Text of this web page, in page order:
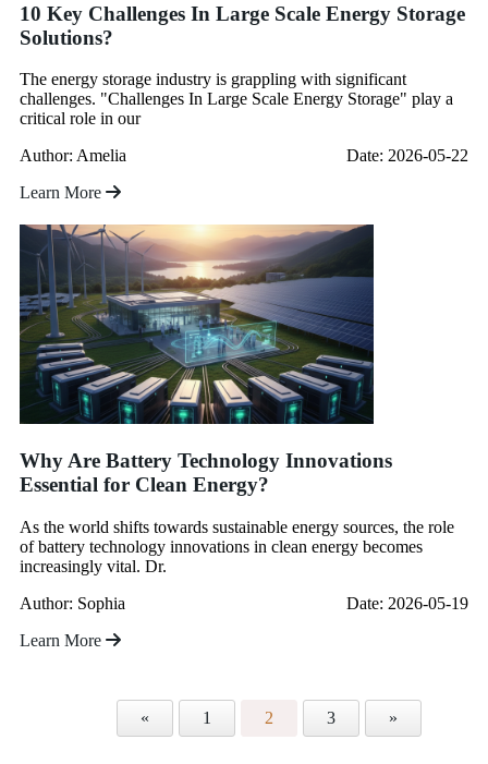
10 Key Challenges In Large Scale Energy Storage
Solutions?
The energy storage industry is grappling with significant
challenges. "Challenges In Large Scale Energy Storage" play a
critical role in our
Author: Amelia
Date: 2026-05-22
Learn More
Why Are Battery Technology Innovations
Essential for Clean Energy?
As the world shifts towards sustainable energy sources, the role
of battery technology innovations in clean energy becomes
increasingly vital. Dr.
Author: Sophia
Date: 2026-05-19
Learn More
« 1 2 3 »